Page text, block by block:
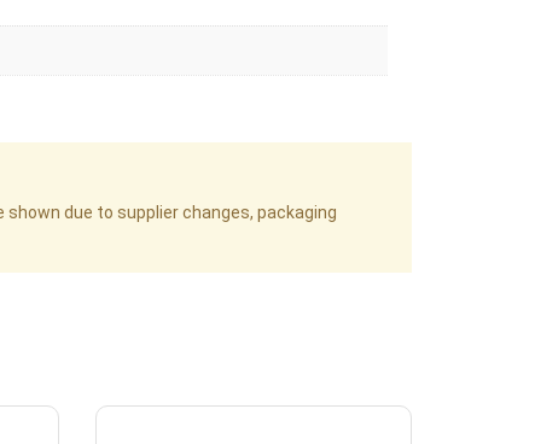
due to supplier changes, packaging